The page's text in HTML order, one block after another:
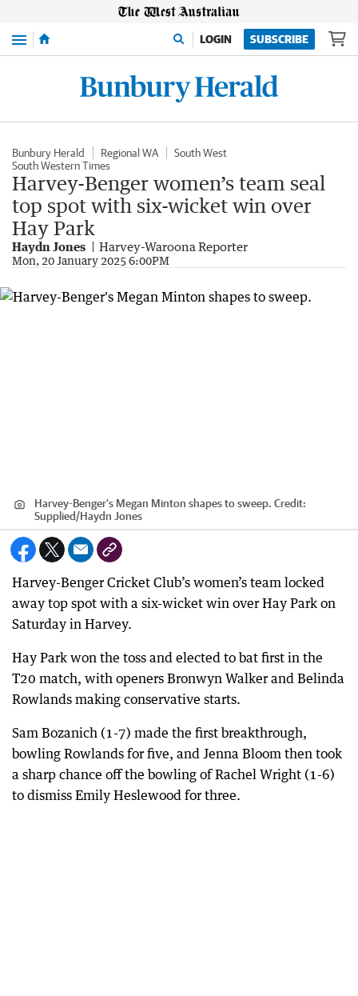
Menu LOGIN SUBSCRIBE
Bunbury Herald Regional WA
South West
South Western Times
Harvey-Benger women’s team seal
top spot with six-wicket win over
Hay Park
Haydn Jones Harvey-Waroona Reporter
Mon, 20 January 2025 6:00PM
Harvey-Benger's Megan Minton shapes to sweep. Credit:
Supplied/Haydn Jones
Harvey-Benger Cricket Club’s women’s team locked
away top spot with a six-wicket win over Hay Park on
Saturday in Harvey.
Hay Park won the toss and elected to bat first in the
T20 match, with openers Bronwyn Walker and Belinda
Rowlands making conservative starts.
Sam Bozanich (1-7) made the first breakthrough,
bowling Rowlands for five, and Jenna Bloom then took
a sharp chance off the bowling of Rachel Wright (1-6)
to dismiss Emily Heslewood for three.